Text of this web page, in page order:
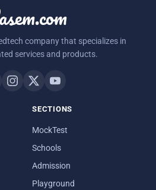
company that specializes in
services and products.
SECTIONS
MockTest
Schools
Admission
Playground